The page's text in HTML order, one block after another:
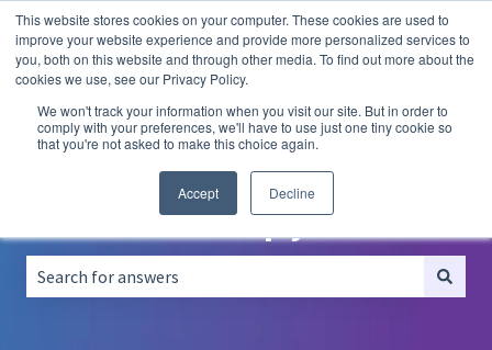
This website stores cookies on your computer. These cookies are used to
improve your website experience and provide more personalized services to
you, both on this website and through other media. To find out more about the
cookies we use, see our Privacy Policy.
We won't track your information when you visit our site. But in order to
comply with your preferences, we'll have to use just one tiny cookie so
that you're not asked to make this choice again.
Accept Decline
EnglishShow submenu for translations
A/B
Testing
Personalization
How can we help you?